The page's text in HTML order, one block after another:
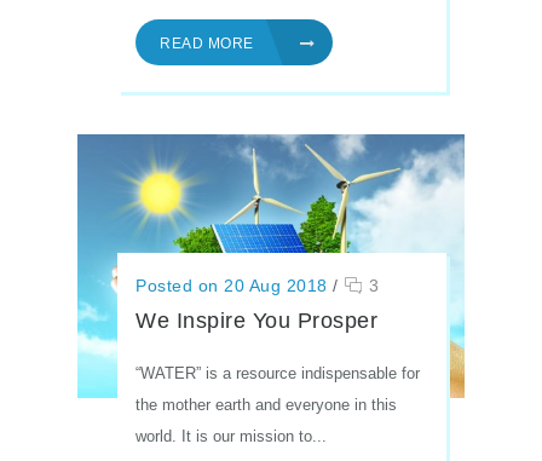
READ MORE
Posted on 20 Aug 2018 / 3
We Inspire You Prosper
“WATER” is a resource indispensable for
the mother earth and everyone in this
world. It is our mission to...